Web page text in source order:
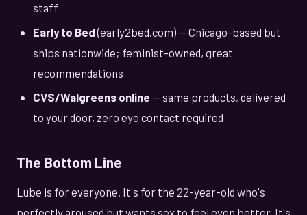
staff
Early to Bed(early2bed.com) — Chicago-based but
ships nationwide; feminist-owned, great
recommendations
CVS/Walgreens online — same products, delivered
to your door, zero eye contact required
The Bottom Line
Lube is for everyone. It's for the 22-year-old who's
perfectly aroused but wants sex to feel even better. It's